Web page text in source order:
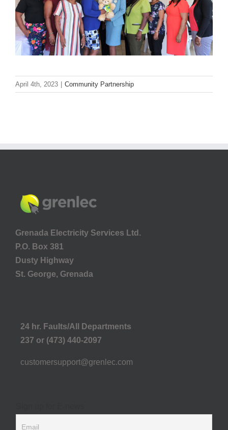
April 4th, 2023 Community Partnership
Grenada Electricity Services Ltd.
P.O. Box 381
Dusty Highway
St. George, Grenada
24 hr. Faults/All Departments
237 or (473) 440-2097
customersupport@grenlec.com